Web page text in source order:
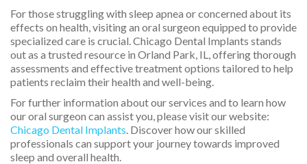
For those struggling with sleep apnea or concerned about its
effects on health, visiting an oral surgeon equipped to provide
specialized care is crucial. Chicago Dental Implants stands
out as a trusted resource in Orland Park, IL, offering thorough
assessments and effective treatment options tailored to help
patients reclaim their health and well-being.
For further information about our services and to learn how
our oral surgeon can assist you, please visit our website:
Chicago Dental Implants . Discover how our skilled
professionals can support your journey towards improved
sleep and overall health.